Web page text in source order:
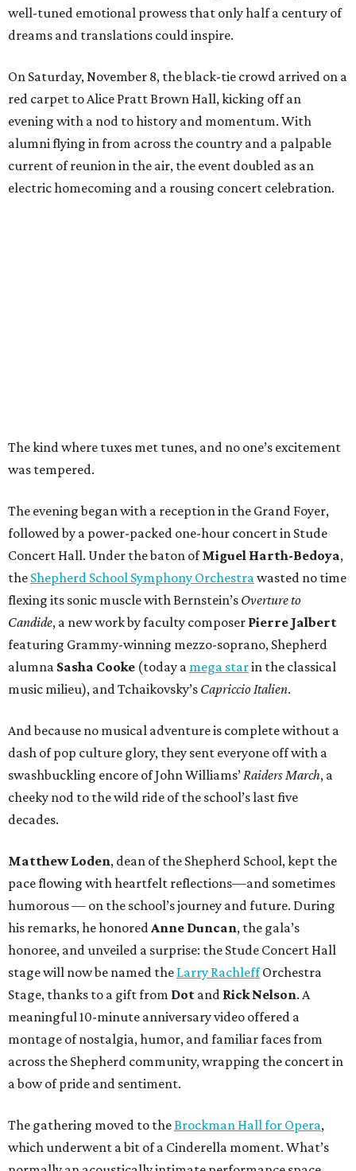
well-tuned emotional prowess that only half a century of
dreams and translations could inspire.
On Saturday, November 8, the black-tie crowd arrived on a
red carpet to Alice Pratt Brown Hall, kicking off an
evening with a nod to history and momentum. With
alumni flying in from across the country and a palpable
current of reunion in the air, the event doubled as an
electric homecoming and a rousing concert celebration.
The kind where tuxes met tunes, and no one’s excitement
was tempered.
The evening began with a reception in the Grand Foyer,
followed by a power-packed one-hour concert in Stude
Concert Hall. Under the baton ofMiguel Harth-Bedoya,
the Shepherd School Symphony Orchestra wasted no time
flexing its sonic muscle with Bernstein’s Overture to
Candide, a new work by faculty composer Pierre Jalbert
featuring Grammy-winning mezzo-soprano, Shepherd
alumna Sasha Cooke (today a mega starin the classical
music milieu), and Tchaikovsky’s Capriccio Italien.
And because no musical adventure is complete without a
dash of pop culture glory, they sent everyone off with a
swashbuckling encore of John Williams’ Raiders March, a
cheeky nod to the wild ride of the school’s last five
decades.
Matthew Loden, dean of the Shepherd School, kept the
pace flowing with heartfelt reflections—and sometimes
humorous — on the school’s journey and future. During
his remarks, he honored Anne Duncan, the gala’s
honoree, and unveiled a surprise: the Stude Concert Hall
stage will now be named the Larry RachleffOrchestra
Stage, thanks to a gift from Dot and Rick Nelson. A
meaningful 10-minute anniversary video offered a
montage of nostalgia, humor, and familiar faces from
across the Shepherd community, wrapping the concert in
a bow of pride and sentiment.
The gathering moved to theBrockman Hall for Opera,
which underwent a bit of a Cinderella moment. What’s